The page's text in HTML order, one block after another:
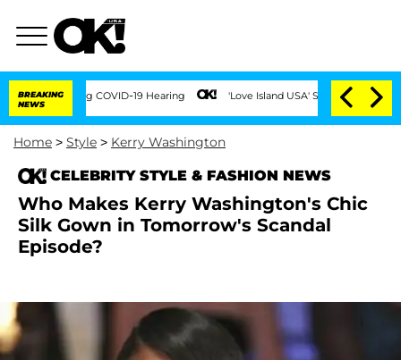
BREAKING
NEWS
During COVID-19 Hearing 'Love Island USA' Stars Olandria Carthen
Home > Style > Kerry Washington
CELEBRITY STYLE & FASHION NEWS
Who Makes Kerry Washington's Chic
Silk Gown in Tomorrow's Scandal
Episode?